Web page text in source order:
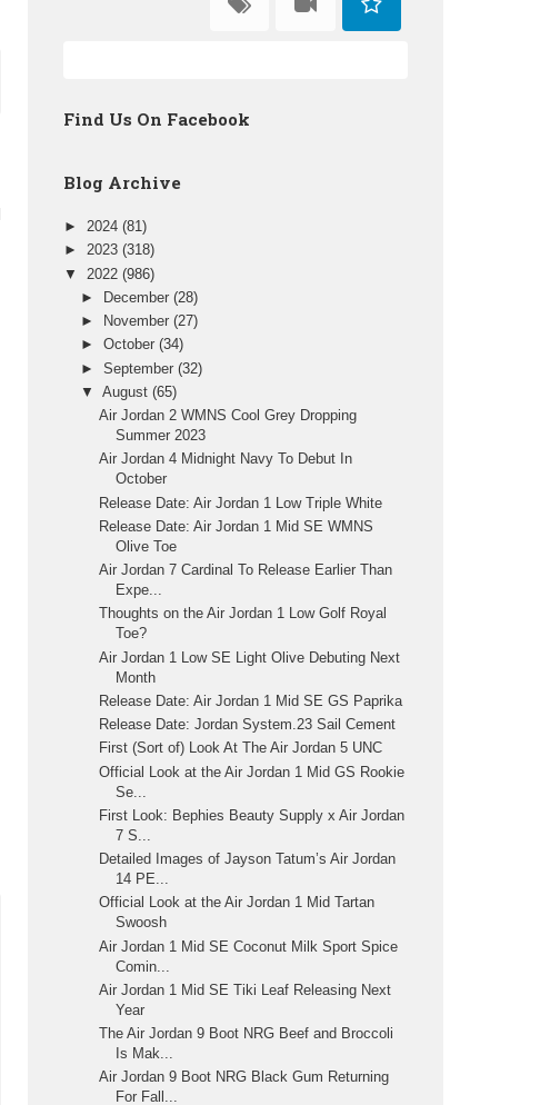
Find Us On Facebook
Blog Archive
► 2024 (81)
► 2023 (318)
▼ 2022 (986)
►
December(28)
►
November(27)
►October(34)
►September(32)
▼August(65)
Air Jordan 2 WMNS Cool Grey Dropping
Summer 2023
Air Jordan 4 Midnight Navy To Debut In
October
Release Date: Air Jordan 1 Low Triple White
Release Date: Air Jordan 1 Mid SE WMNS
Olive Toe
Air Jordan 7 Cardinal To Release Earlier Than
Expe...
Thoughts on the Air Jordan 1 Low Golf Royal
Toe?
Air Jordan 1 Low SE Light Olive Debuting Next
Month
Release Date: Air Jordan 1 Mid SE GS Paprika
Release Date: Jordan System.23 Sail Cement
First (Sort of) Look At The Air Jordan 5 UNC
Official Look at the Air Jordan 1 Mid GS Rookie
Se...
First Look: Bephies Beauty Supply x Air Jordan
7 S...
Detailed Images of Jayson Tatum’s Air Jordan
14 PE...
Official Look at the Air Jordan 1 Mid Tartan
Swoosh
Air Jordan 1 Mid SE Coconut Milk Sport Spice
Comin...
Air Jordan 1 Mid SE Tiki Leaf Releasing Next
Year
The Air Jordan 9 Boot NRG Beef and Broccoli
Is Mak...
Air Jordan 9 Boot NRG Black Gum Returning
For Fall...